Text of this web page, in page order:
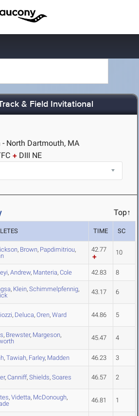
& Field Invitational
North Dartmouth, MA
DIII NE
Top↑
TIME SC
, Brown, Papdimitriou,
42.77 10
, Andrew, Manteria, Cole 42.83 8
, Klein, Schimmelpfennig,
43.17 6
, Deluca, Oren, Ward 44.86 5
, Brewster, Margeson,
45.47 4
, Tawiah, Farley, Madden 46.23 3
, Canniff, Shields, Soares 46.57 2
, Videtta, McDonough,
46.81 1